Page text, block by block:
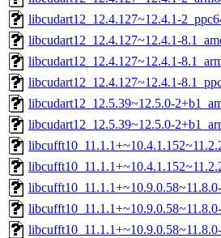
libcudart12_12.4.127~12.4.1-
libcudart12_12.4.127~12.4.1-
libcudart12_12.4.127~12.4.1-
libcudart12_12.4.127~12.4.1-
libcudart12_12.5.39~12.5.0-
libcudart12_12.5.39~12.5.0-